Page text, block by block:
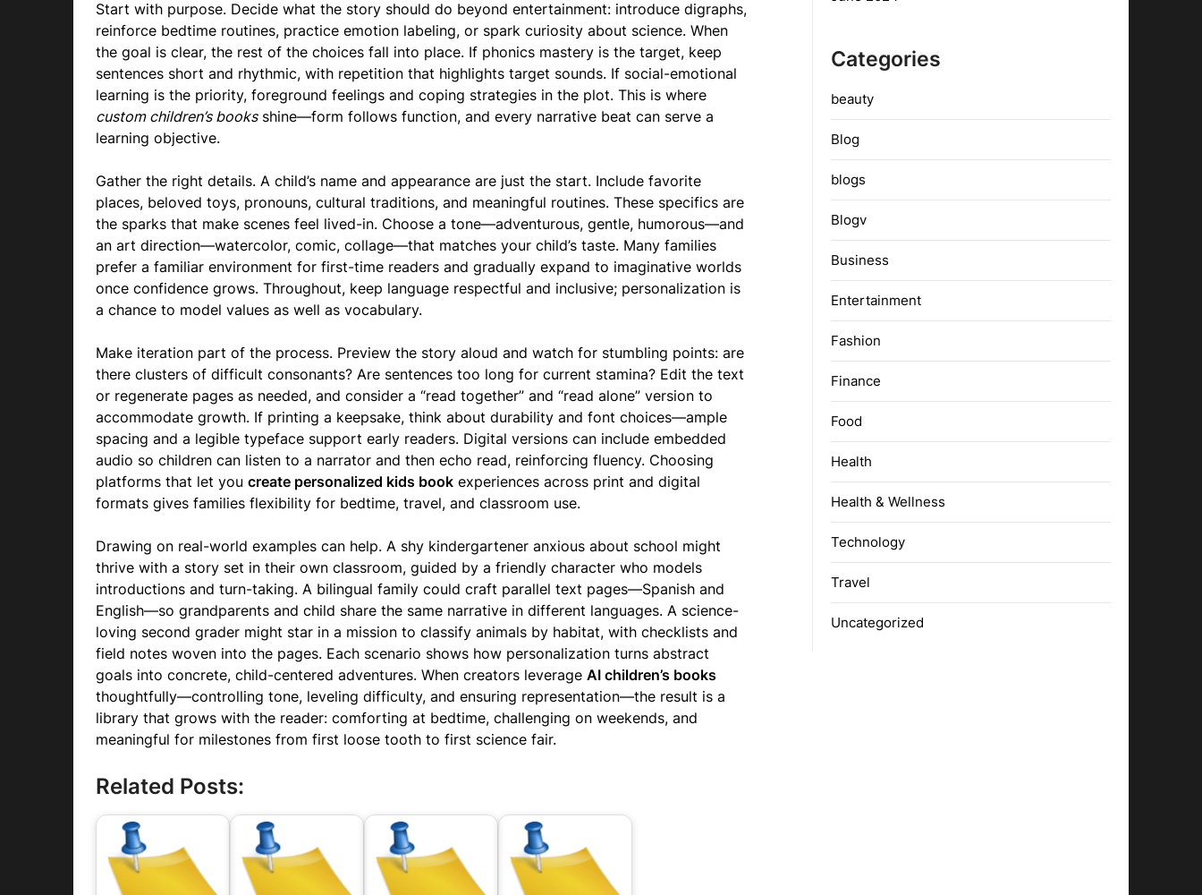
Start with purpose. Decide what the story should do beyond entertainment: introduce digraphs,
reinforce bedtime routines, practice emotion labeling, or spark curiosity about science. When
the goal is clear, the rest of the choices fall into place. If phonics mastery is the target, keep
sentences short and rhythmic, with repetition that highlights target sounds. If social-emotional
learning is the priority, foreground feelings and coping strategies in the plot. This is where
custom children’s booksshine—form follows function, and every narrative beat can serve a
learning objective.
Gather the right details. A child’s name and appearance are just the start. Include favorite
places, beloved toys, pronouns, cultural traditions, and meaningful routines. These specifics are
the sparks that make scenes feel lived-in. Choose a tone—adventurous, gentle, humorous—and
an art direction—watercolor, comic, collage—that matches your child’s taste. Many families
prefer a familiar environment for first-time readers and gradually expand to imaginative worlds
once confidence grows. Throughout, keep language respectful and inclusive; personalization is
a chance to model values as well as vocabulary.
Make iteration part of the process. Preview the story aloud and watch for stumbling points: are
there clusters of difficult consonants? Are sentences too long for current stamina? Edit the text
or regenerate pages as needed, and consider a “read together” and “read alone” version to
accommodate growth. If printing a keepsake, think about durability and font choices—ample
spacing and a legible typeface support early readers. Digital versions can include embedded
audio so children can listen to a narrator and then echo read, reinforcing fluency. Choosing
platforms that let you create personalized kids book experiences across print and digital
formats gives families flexibility for bedtime, travel, and classroom use.
Drawing on real-world examples can help. A shy kindergartener anxious about school might
thrive with a story set in their own classroom, guided by a friendly character who models
introductions and turn-taking. A bilingual family could craft parallel text pages—Spanish and
English—so grandparents and child share the same narrative in different languages. A science-
loving second grader might star in a mission to classify animals by habitat, with checklists and
field notes woven into the pages. Each scenario shows how personalization turns abstract
goals into concrete, child-centered adventures. When creators leverage AI children’s books
thoughtfully—controlling tone, leveling difficulty, and ensuring representation—the result is a
library that grows with the reader: comforting at bedtime, challenging on weekends, and
meaningful for milestones from first loose tooth to first science fair.
Related Posts:
Categories
beauty
Blog
blogs
Blogv
Business
Entertainment
Fashion
Finance
Food
Health
Health & Wellness
Technology
Travel
Uncategorized